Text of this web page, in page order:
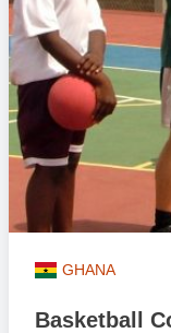
GHANA
Basketball